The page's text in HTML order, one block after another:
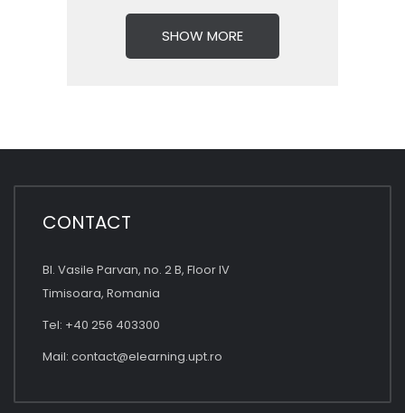
SHOW MORE
CONTACT
Bl. Vasile Parvan, no. 2 B, Floor IV
Timisoara, Romania
Tel: +40 256 403300
Mail: contact@elearning.upt.ro